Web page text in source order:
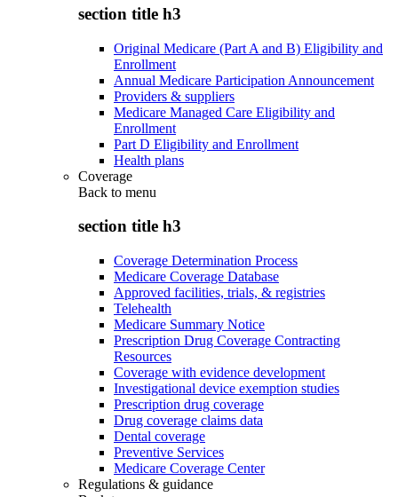
section title h3
Original Medicare (Part A and B) Eligibility and
Enrollment
Annual Medicare Participation Announcement
Providers & suppliers
Medicare Managed Care Eligibility and
Enrollment
Part D Eligibility and Enrollment
Health plans
Coverage
Back to menu
section title h3
Coverage Determination Process
Medicare Coverage Database
Approved facilities, trials, & registries
Telehealth
Medicare Summary Notice
Prescription Drug Coverage Contracting
Resources
Coverage with evidence development
Investigational device exemption studies
Prescription drug coverage
Drug coverage claims data
Dental coverage
Preventive Services
Medicare Coverage Center
Regulations & guidance